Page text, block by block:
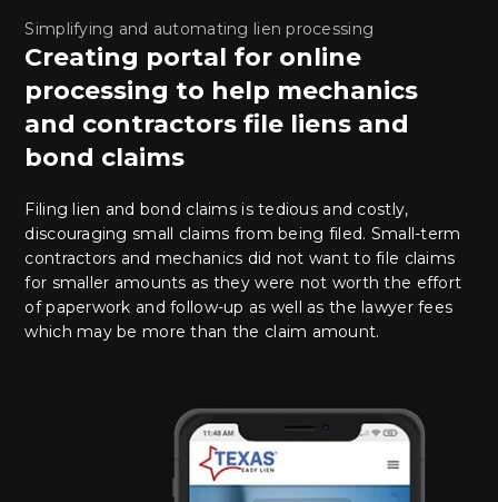
Simplifying and automating lien processing
Creating portal for online
processing to help mechanics
and contractors file liens and
bond claims
Filing lien and bond claims is tedious and costly,
discouraging small claims from being filed. Small-term
contractors and mechanics did not want to file claims
for smaller amounts as they were not worth the effort
of paperwork and follow-up as well as the lawyer fees
which may be more than the claim amount.